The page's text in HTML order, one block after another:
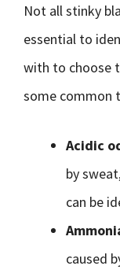
Not all stinky
essential to
with to choose
some common
Acidic
by
can be
caused